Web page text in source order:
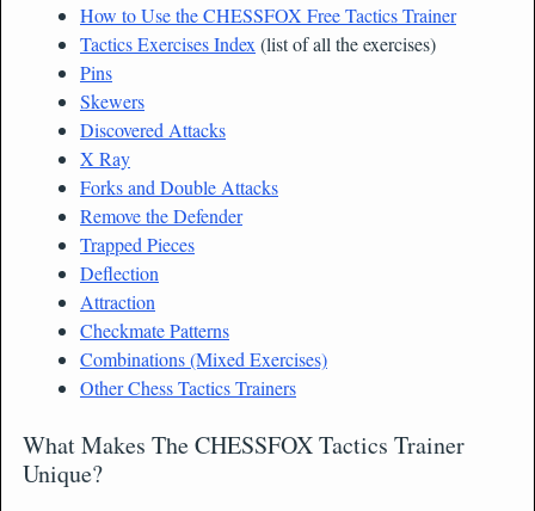
How to Use the CHESSFOX Free Tactics Trainer
Tactics Exercises Index (list of all the exercises)
Pins
Skewers
Discovered Attacks
X Ray
Forks and Double Attacks
Remove the Defender
Trapped Pieces
Deflection
Attraction
Checkmate Patterns
Combinations (Mixed Exercises)
Other Chess Tactics Trainers
What Makes The CHESSFOX Tactics Trainer
Unique?